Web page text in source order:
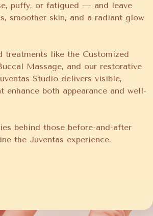
puffy, or fatigued — and leave
smoother skin, and a radiant glow
treatments like the Customized
Massage, and our restorative
Studio delivers visible,
enhance both appearance and well-
behind those before-and-after
the Juventas experience.